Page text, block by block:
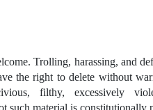
Trolling, harassing, and
the right to delete without
filthy, excessively
such material is constitutionally